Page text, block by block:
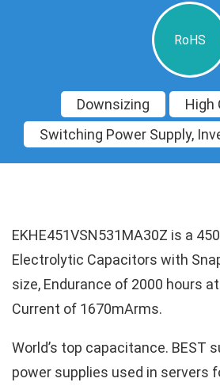
RoHS
Downsizing
High
Switching Power Supply,
EKHE451VSN531MA30Z is a
Electrolytic Capacitors with
size, Endurance of 2000 hours
Current of 1670mArms.
World’s top capacitance. BEST
power supplies used in servers